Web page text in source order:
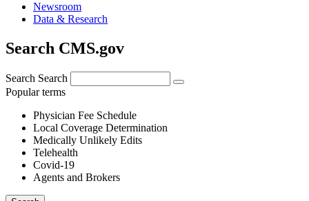
Newsroom
Data & Research
Search CMS.gov
Search Search
Popular terms
Physician Fee Schedule
Local Coverage Determination
Medically Unlikely Edits
Telehealth
Covid-19
Agents and Brokers